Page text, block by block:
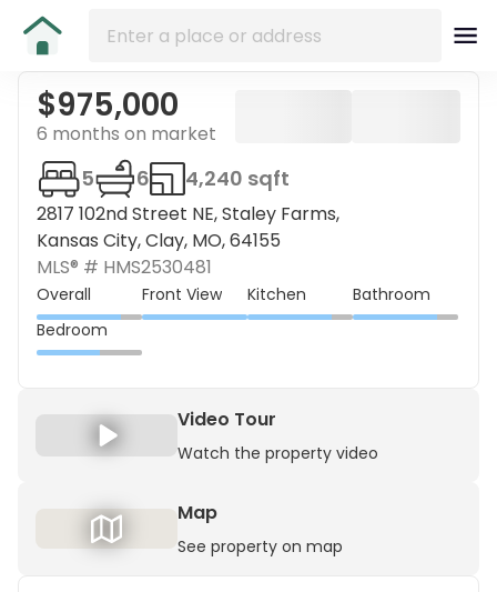
$975,000
6 months on market
2817 102nd Street NE, Staley Farms,
Kansas City, Clay, MO, 64155
5 6 4,240 sqft
MLS® # HMS2530481
Overall Front View Kitchen
Bathroom
Bedroom
Video Tour
Watch the property video
Map
See property on map